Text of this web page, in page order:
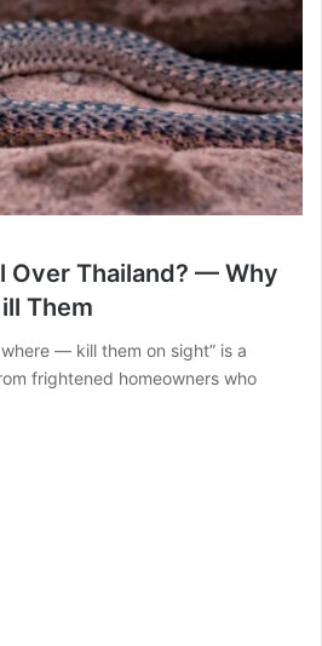
Over Thailand? — Why
Them
— kill them on sight” is a
frightened homeowners who